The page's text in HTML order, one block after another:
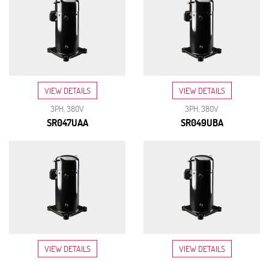
VIEW DETAILS
3PH, 380V
SR047UAA
VIEW DETAILS
3PH, 380V
SR049UBA
VIEW DETAILS
VIEW DETAILS